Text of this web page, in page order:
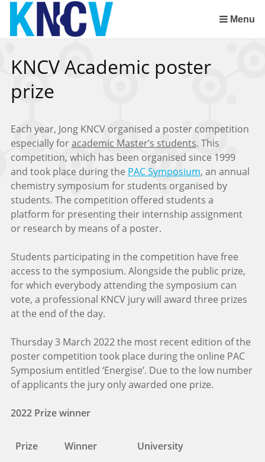
Skip
links
Jump
the
content
Jump
navigation
Menu
KNCV Academic poster
prize
Each year, Jong KNCV organised a poster competition
especially foracademic Master’s students. This
competition, which has been organised since 1999
and took place during the PAC Symposium, an annual
chemistry symposium for students organised by
students. The competition offered students a
platform for presenting their internship assignment
or research by means of a poster.
Students participating in the competition have free
access to the symposium. Alongside the public prize,
for which everybody attending the symposium can
vote, a professional KNCV jury will award three prizes
at the end of the day.
Thursday 3 March 2022 the most recent edition of the
poster competition took place during the online PAC
Symposium entitled ‘Energise’. Due to the low number
of applicants the jury only awarded one prize.
2022 Prize winner
Prize Winner
University